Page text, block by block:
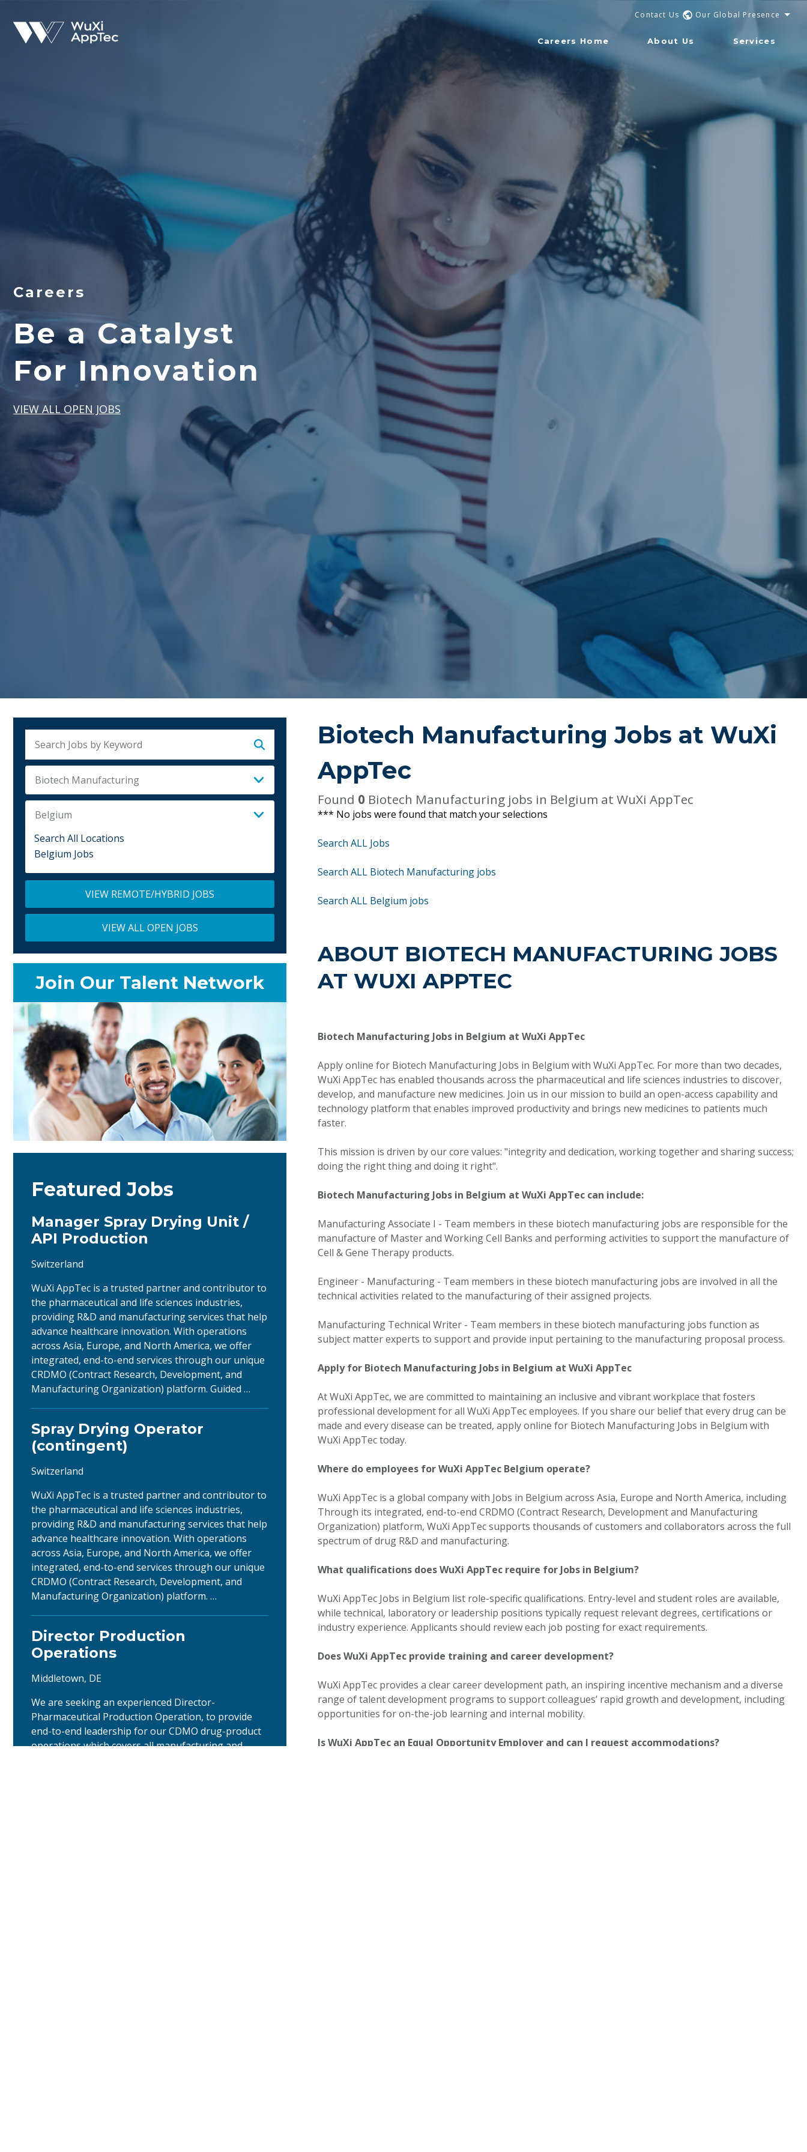
Careers Home About Us Services
Contact Us Our Global Presence
Careers
Be a Catalyst
For Innovation
VIEW ALL OPEN JOBS
Submit Keyword Search
Biotech Manufacturing
Belgium
Search All Locations
Belgium Jobs
VIEW REMOTE/HYBRID JOBS
VIEW ALL OPEN JOBS
Biotech Manufacturing Jobs at WuXi
AppTec
Found 0 Biotech Manufacturing jobs in Belgium at WuXi AppTec
*** No jobs were found that match your selections
Search ALL Jobs
Search ALL Biotech Manufacturing jobs
Search ALL Belgium jobs
ABOUT BIOTECH MANUFACTURING JOBS
AT WUXI APPTEC
Biotech Manufacturing Jobs in Belgium at WuXi AppTec
Apply online for Biotech Manufacturing Jobs in Belgium with WuXi AppTec. For more than two decades,
WuXi AppTec has enabled thousands across the pharmaceutical and life sciences industries to discover,
develop, and manufacture new medicines. Join us in our mission to build an open-access capability and
technology platform that enables improved productivity and brings new medicines to patients much
faster.
This mission is driven by our core values: "integrity and dedication, working together and sharing success;
doing the right thing and doing it right".
Biotech Manufacturing Jobs in Belgium at WuXi AppTec can include:
Manufacturing Associate I - Team members in these biotech manufacturing jobs are responsible for the
manufacture of Master and Working Cell Banks and performing activities to support the manufacture of
Cell & Gene Therapy products.
Engineer - Manufacturing - Team members in these biotech manufacturing jobs are involved in all the
technical activities related to the manufacturing of their assigned projects.
Manufacturing Technical Writer - Team members in these biotech manufacturing jobs function as
subject matter experts to support and provide input pertaining to the manufacturing proposal process.
Apply for Biotech Manufacturing Jobs in Belgium at WuXi AppTec
At WuXi AppTec, we are committed to maintaining an inclusive and vibrant workplace that fosters
professional development for all WuXi AppTec employees. If you share our belief that every drug can be
made and every disease can be treated, apply online for Biotech Manufacturing Jobs in Belgium with
WuXi AppTec today.
Where do employees for WuXi AppTec Belgium operate?
WuXi AppTec is a global company with Jobs in Belgium across Asia, Europe and North America, including
Through its integrated, end-to-end CRDMO (Contract Research, Development and Manufacturing
Organization) platform, WuXi AppTec supports thousands of customers and collaborators across the full
spectrum of drug R&D and manufacturing.
What qualifications does WuXi AppTec require for Jobs in Belgium?
WuXi AppTec Jobs in Belgium list role-specific qualifications. Entry-level and student roles are available,
while technical, laboratory or leadership positions typically request relevant degrees, certifications or
industry experience. Applicants should review each job posting for exact requirements.
Does WuXi AppTec provide training and career development?
WuXi AppTec provides a clear career development path, an inspiring incentive mechanism and a diverse
range of talent development programs to support colleagues’ rapid growth and development, including
opportunities for on-the-job learning and internal mobility.
Is WuXi AppTec an Equal Opportunity Employer and can I request accommodations?
Join Our Talent Network
Featured Jobs
Manager Spray Drying Unit /
API Production
Switzerland
WuXi AppTec is a trusted partner and contributor to
the pharmaceutical and life sciences industries,
providing R&D and manufacturing services that help
advance healthcare innovation. With operations
across Asia, Europe, and North America, we offer
integrated, end-to-end services through our unique
CRDMO (Contract Research, Development, and
Manufacturing Organization) platform. Guided …
Spray Drying Operator
(contingent)
Switzerland
WuXi AppTec is a trusted partner and contributor to
the pharmaceutical and life sciences industries,
providing R&D and manufacturing services that help
advance healthcare innovation. With operations
across Asia, Europe, and North America, we offer
integrated, end-to-end services through our unique
CRDMO (Contract Research, Development, and
Manufacturing Organization) platform. …
Director Production
Operations
Middletown, DE
We are seeking an experienced Director-
Pharmaceutical Production Operation, to provide
end-to-end leadership for our CDMO drug-product
operations which covers all manufacturing and